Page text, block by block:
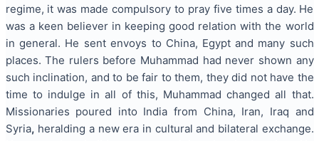
regime, it was made compulsory to pray five times a day. He
was a keen believer in keeping good relation with the world
in general. He sent envoys to China, Egypt and many such
places. The rulers before Muhammad had never shown any
such inclination, and to be fair to them, they did not have the
time to indulge in all of this, Muhammad changed all that.
Missionaries poured into India from China, Iran, Iraq and
Syria, heralding a new era in cultural and bilateral exchange.